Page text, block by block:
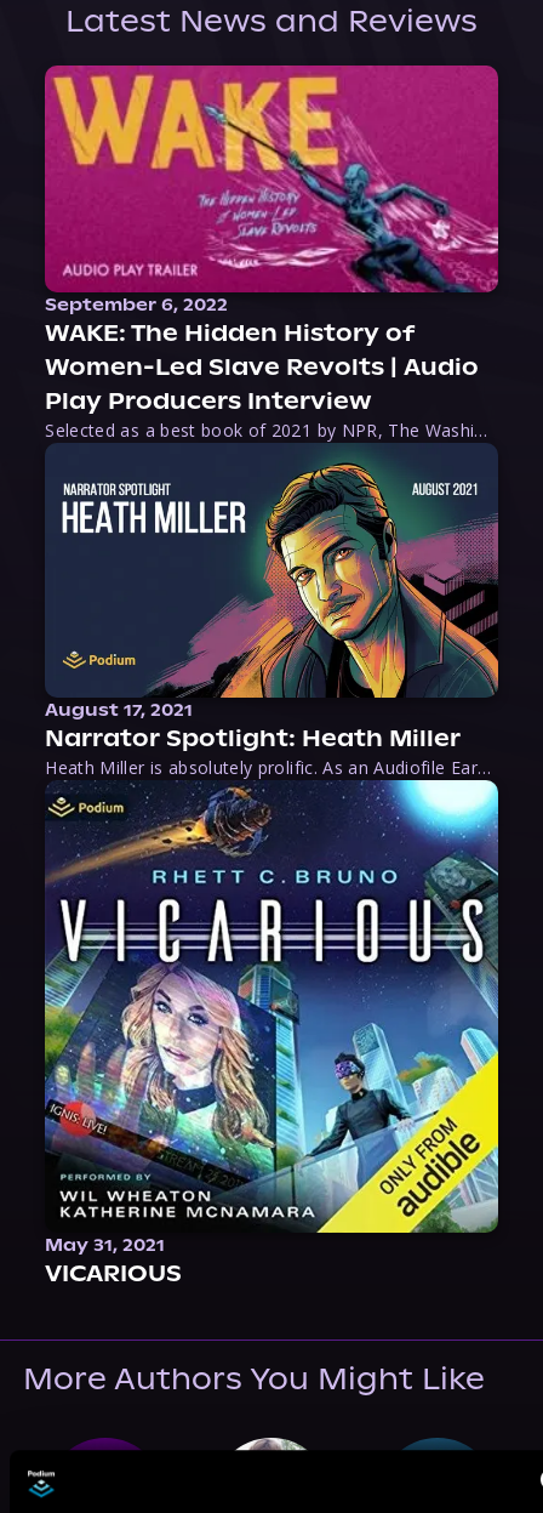
Latest News and Reviews
September 6, 2022
WAKE: The Hidden History of
Women-Led Slave Revolts | Audio
Play Producers Interview
Selected as a best book of 2021 by NPR, The Washington Post, Forbes, and Ms. Magazine, Wake is an imaginative tour-de-force that tells the powerful story of women-led slave revolts, and chronicles scholar Rebecca Hall’s efforts to uncover the truth about these women warriors who, until now, have been left out of the historical record. Originally published as part
August 17, 2021
Narrator Spotlight: Heath Miller
Heath Miller is absolutely prolific. As an Audiofile Earphones Award-Winner, he’s shown his stuff as an excellent voice artist. But he’s also the perfect performer in all respects, from the screen to stage to the booth. The man can juggle chainsaws, perform cabaret, and tweet like his life depends on it. What can’t he do?
May 31, 2021
VICARIOUS
More Authors You Might Like